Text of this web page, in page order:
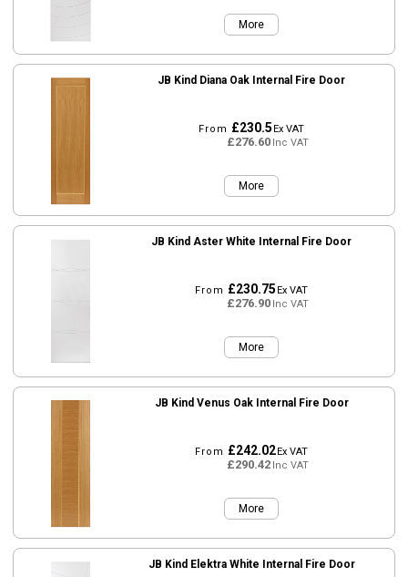
More
JB Kind Diana Oak Internal Fire Door
From £230.5Ex VAT
£276.60Inc VAT
More
JB Kind Aster White Internal Fire Door
From £230.75Ex VAT
£276.90Inc VAT
More
JB Kind Venus Oak Internal Fire Door
From £242.02Ex VAT
£290.42Inc VAT
More
JB Kind Elektra White Internal Fire Door